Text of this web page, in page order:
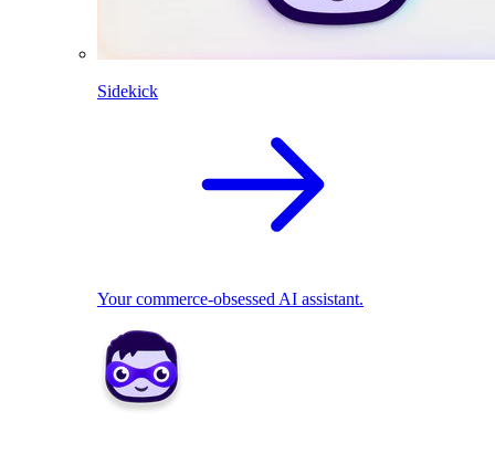
Sidekick
Your commerce-obsessed AI assistant.